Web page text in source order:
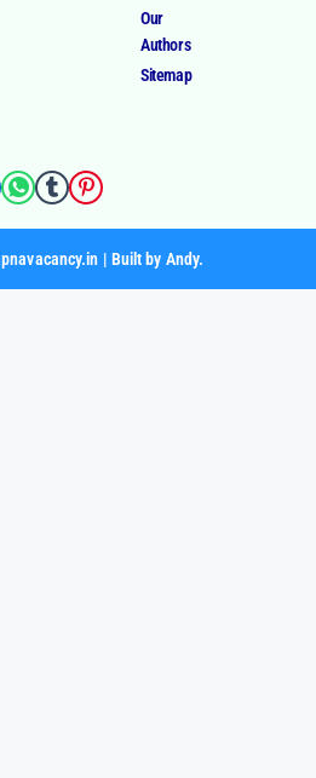
Our
Authors
Sitemap
| Built by Andy.